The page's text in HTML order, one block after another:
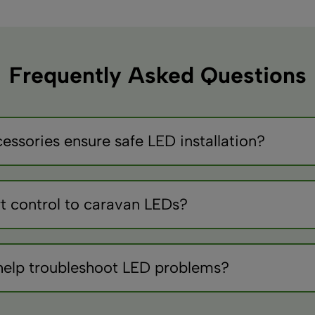
Frequently Asked Questions
ensure safe LED installation?
3-5A for LEDs), quality crimp connectors, heat shrink
for zone control.
control to caravan LEDs?
ensure compatibility with 12V systems, and
stored.
troubleshoot LED problems?
voltages and continuity, LED testers verify individual